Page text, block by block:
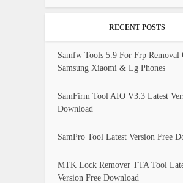
RECENT POSTS
Samfw Tools 5.9 For Frp Removal
Samsung Xiaomi & Lg Phones
SamFirm Tool AIO V3.3 Latest
Download
SamPro Tool Latest Version Free
MTK Lock Remover TTA Tool
Version Free Download